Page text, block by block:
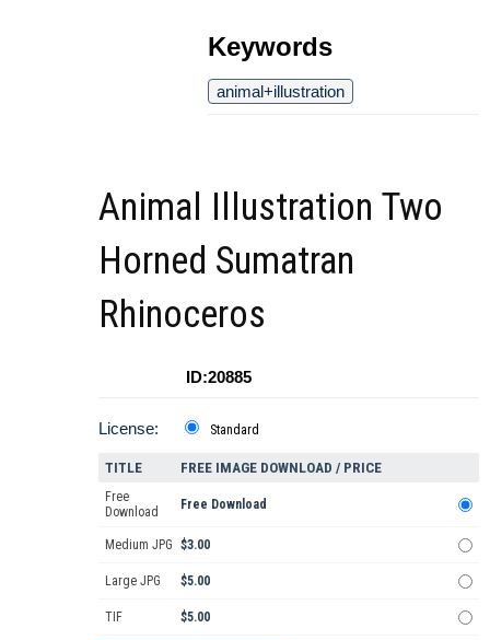
Keywords
animal+illustration
Animal Illustration Two
Horned Sumatran
Rhinoceros
ID:20885
License: Standard
TITLE FREE IMAGE DOWNLOAD / PRICE
Free
Download
Free Download
Medium JPG $3.00
Large JPG $5.00
TIF $5.00